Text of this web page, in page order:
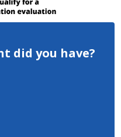
did you have?